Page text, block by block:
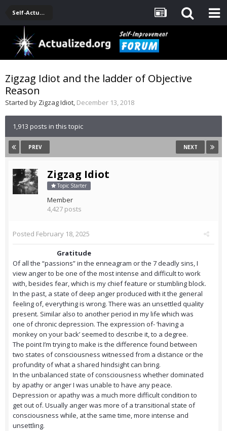
Self-Actualization Journals
Zigzag Idiot and the ladder of Objective
Reason
Started by Zigzag Idiot, December 13, 2018
1,913 posts in this topic
PREV NEXT
Zigzag Idiot
Topic Starter
Member
4,427 posts
Posted February 18, 2025
Gratitude
Of all the “passions” in the enneagram or the 7 deadly sins, I
view anger to be one of the most intense and difficult to work
with, besides fear, which is my chief feature or stumbling block.
In the past, a state of deep anger produced with it the general
feeling of, everything is wrong. There was an unsettled quality
present. Similar also to another period in my life which was
one of chronic depression. The expression of- ‘having a
monkey on your back’ seemed to describe it, to a degree.
The point I’m trying to make is the difference found between
two states of consciousness witnessed from a distance or the
profundity of what a shared hindsight can bring.
In the unbalanced state of consciousness whether dominated
by apathy or anger I was unable to have any peace.
Depression or apathy was a much more difficult condition to
get out of. Usually anger was more of a transitional state of
consciousness while, at the same time, more intense and
unsettling.